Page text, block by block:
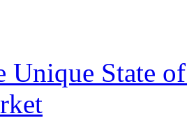
Unique State